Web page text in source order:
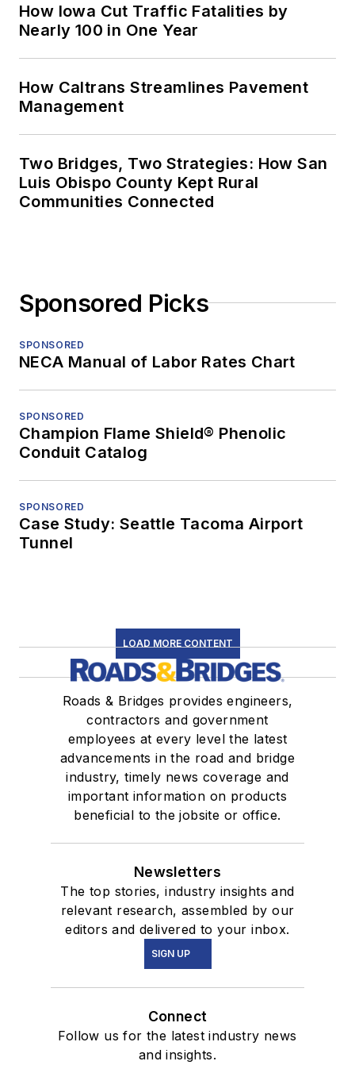
How Iowa Cut Traffic Fatalities by
Nearly 100 in One Year
How Caltrans Streamlines Pavement
Management
Two Bridges, Two Strategies: How San
Luis Obispo County Kept Rural
Communities Connected
Sponsored Picks
SPONSORED
NECA Manual of Labor Rates Chart
SPONSORED
Champion Flame Shield® Phenolic
Conduit Catalog
SPONSORED
Case Study: Seattle Tacoma Airport
Tunnel
LOAD MORE CONTENT
Roads & Bridges provides engineers,
contractors and government
employees at every level the latest
advancements in the road and bridge
industry, timely news coverage and
important information on products
beneficial to the jobsite or office.
Newsletters
The top stories, industry insights and
relevant research, assembled by our
editors and delivered to your inbox.
SIGN UP
Connect
Follow us for the latest industry news
and insights.